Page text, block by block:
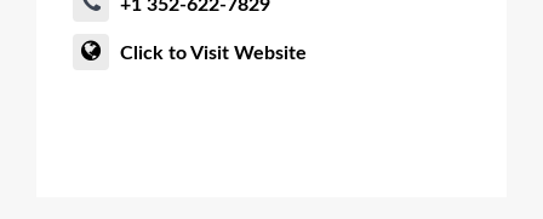
+1 352-622-7829
Click to Visit Website